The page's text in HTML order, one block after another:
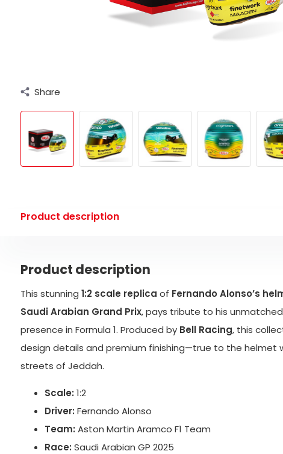
Share
Product description
Product description
This stunning 1:2 scale replica of Fernando Alonso’s
Saudi Arabian Grand Prix, pays tribute to his
presence in Formula 1. Produced by Bell Racing, this
design details and premium finishing—true to the helmet
streets of Jeddah.
Scale: 1:2
Driver: Fernando Alonso
Team: Aston Martin Aramco F1 Team
Race: Saudi Arabian GP 2025